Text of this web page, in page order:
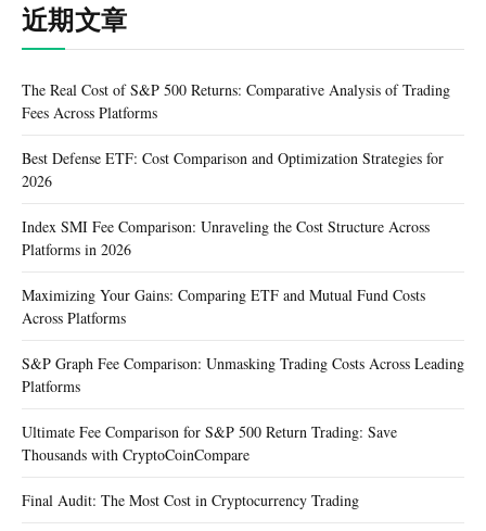
近期文章
The Real Cost of S&P 500 Returns: Comparative Analysis of Trading
Fees Across Platforms
Best Defense ETF: Cost Comparison and Optimization Strategies for
2026
Index SMI Fee Comparison: Unraveling the Cost Structure Across
Platforms in 2026
Maximizing Your Gains: Comparing ETF and Mutual Fund Costs
Across Platforms
S&P Graph Fee Comparison: Unmasking Trading Costs Across Leading
Platforms
Ultimate Fee Comparison for S&P 500 Return Trading: Save
Thousands with CryptoCoinCompare
Final Audit: The Most Cost in Cryptocurrency Trading